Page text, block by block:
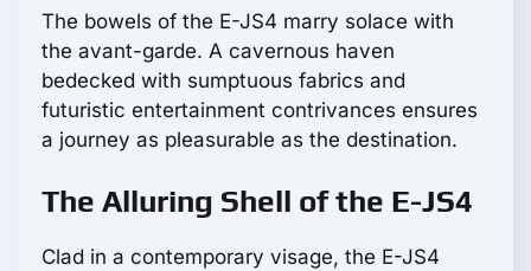
The bowels of the E-JS4 marry solace with
the avant-garde. A cavernous haven
bedecked with sumptuous fabrics and
futuristic entertainment contrivances ensures
a journey as pleasurable as the destination.
The Alluring Shell of the E-JS4
Clad in a contemporary visage, the E-JS4